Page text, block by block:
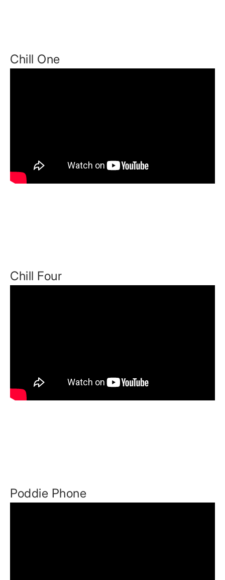
Chill One
Chill Four
Poddie Phone